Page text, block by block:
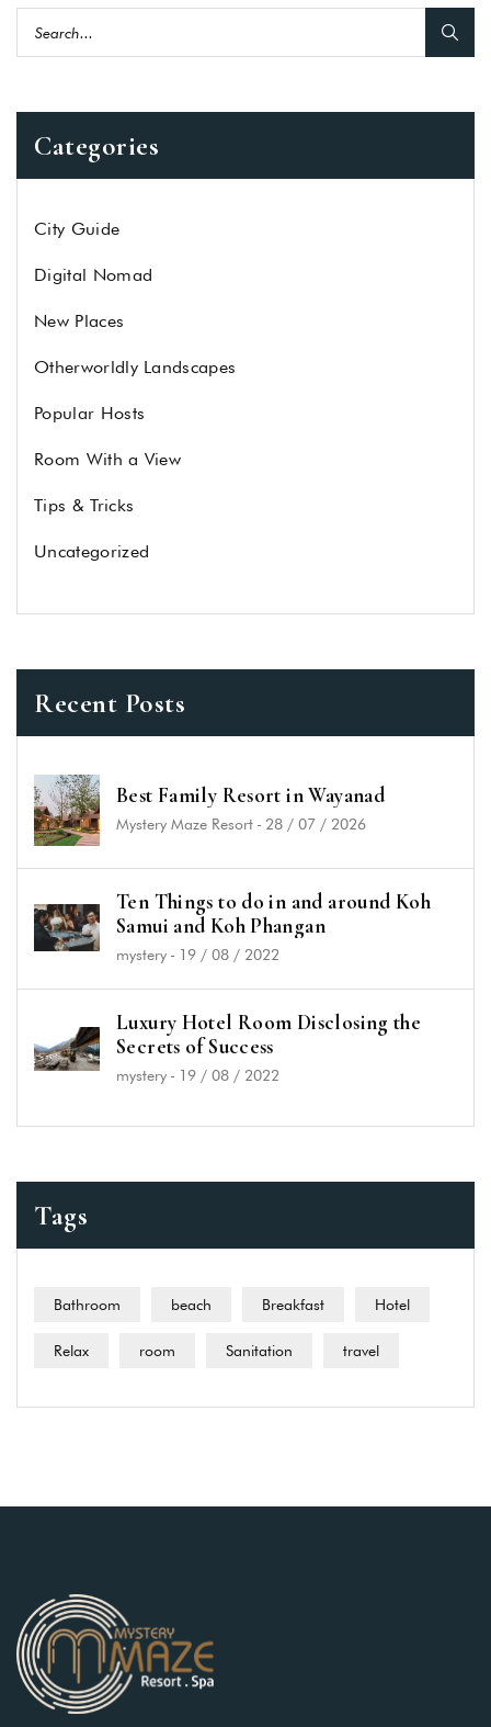
Categories
City Guide
Digital Nomad
New Places
Otherworldly Landscapes
Popular Hosts
Room With a View
Tips & Tricks
Uncategorized
Recent Posts
Best Family Resort in Wayanad
Mystery Maze Resort - 28 / 07 / 2026
Ten Things to do in and around Koh
Samui and Koh Phangan
mystery - 19 / 08 / 2022
Luxury Hotel Room Disclosing the
Secrets of Success
mystery - 19 / 08 / 2022
Tags
Bathroom beach Breakfast Hotel
Relax room Sanitation travel